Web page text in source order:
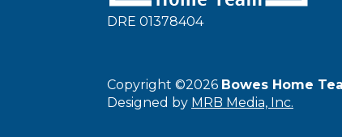
DRE 01378404
Copyright ©2026 Bowes Home
Designed by MRB Media, Inc.